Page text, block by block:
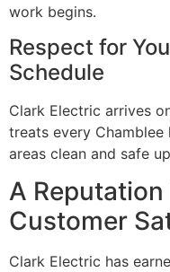
work begins.
Respect for
Schedule
Clark Electric arrives
treats every
areas clean and safe
A
Customer
Clark Electric has